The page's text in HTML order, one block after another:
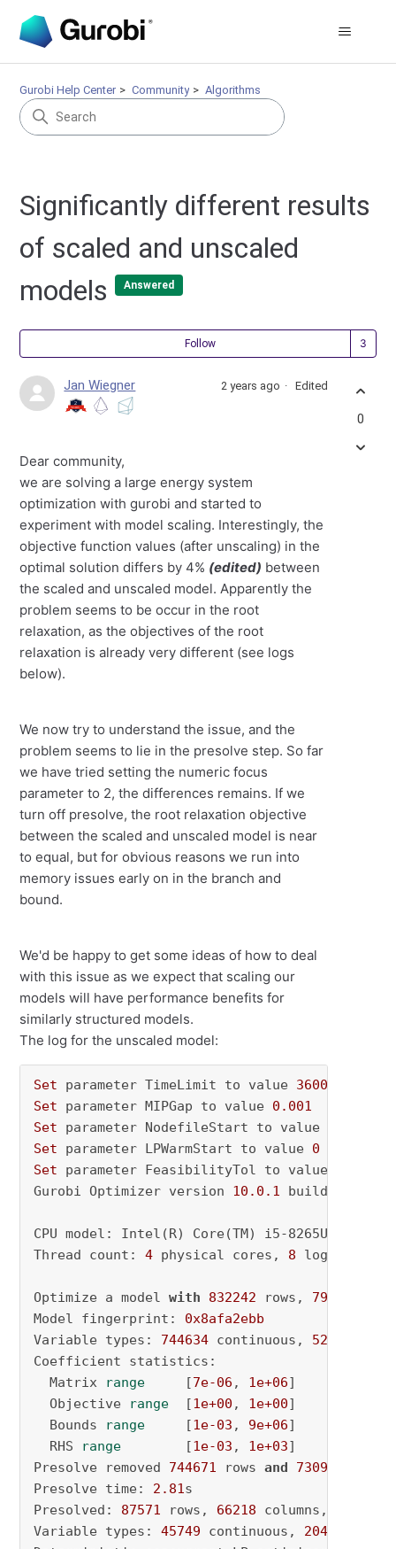
Gurobi Help Center Community Algorithms
Significantly different results
of scaled and unscaled
models
Answered
Follow
Jan Wiegner 2 years ago Edited
Dear community,
we are solving a large energy system
optimization with gurobi and started to
experiment with model scaling. Interestingly, the
objective function values (after unscaling) in the
optimal solution differs by 4% (edited) between
the scaled and unscaled model. Apparently the
problem seems to be occur in the root
relaxation, as the objectives of the root
relaxation is already very different (see logs
below).
We now try to understand the issue, and the
problem seems to lie in the presolve step. So far
we have tried setting the numeric focus
parameter to 2, the differences remains. If we
turn off presolve, the root relaxation objective
between the scaled and unscaled model is near
to equal, but for obvious reasons we run into
memory issues early on in the branch and
bound.
We'd be happy to get some ideas of how to deal
with this issue as we expect that scaling our
models will have performance benefits for
similarly structured models.
The log for the unscaled model:
Set parameter TimeLimit to value 36000
Set parameter MIPGap to value 0.001
Set parameter NodefileStart to value
Set parameter LPWarmStart to value 0
Set parameter FeasibilityTol to value
Gurobi Optimizer version 10.0 .1 build v10
CPU model: Intel(R) Core(TM) i5-8265U CPU @
Thread count: 4 physical cores, 8 logical
Optimize a model with 832242 rows, 797200
Model fingerprint: 0x8afa2ebb
Variable types: 744634 continuous, 52566
Coefficient statistics:
  Matrix
range
     [
7e-06 , 1e+06]
  Objective
range
  [
1e+00 , 1e+00]
  Bounds
range
     [
1e-03 , 9e+06]
  RHS
range
        [
1e-03 , 1e+03]
Presolve removed 744671 rows and 730982
Presolve time: 2.81s
Presolved: 87571 rows, 66218 columns,
Variable types: 45749 continuous, 20469
0